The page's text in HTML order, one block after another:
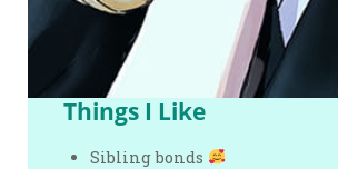
Things I Like
Sibling bonds